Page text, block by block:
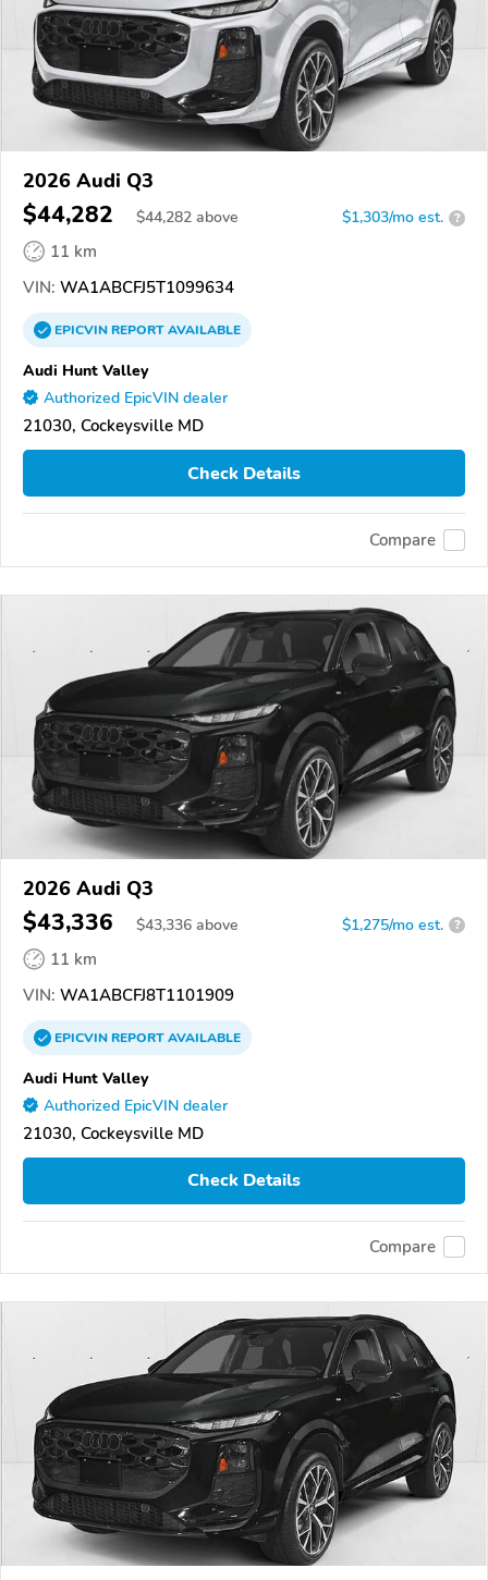
2026 Audi Q3
$44,282 $44,282 above $1,303/mo est. ?
11 km
VIN: WA1ABCFJ5T1099634
EPICVINREPORTAVAILABLE
Audi Hunt Valley
Authorized EpicVIN dealer
21030, Cockeysville MD
Check Details
Compare
2026 Audi Q3
$43,336 $43,336 above $1,275/mo est. ?
11 km
VIN: WA1ABCFJ8T1101909
EPICVINREPORTAVAILABLE
Audi Hunt Valley
Authorized EpicVIN dealer
21030, Cockeysville MD
Check Details
Compare